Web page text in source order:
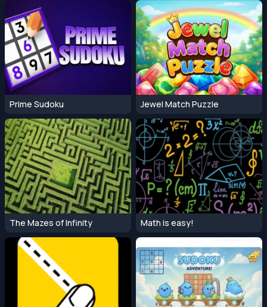
Prime Sudoku Jewel Match Puzzle
The Mazes of Infinity Math is easy!